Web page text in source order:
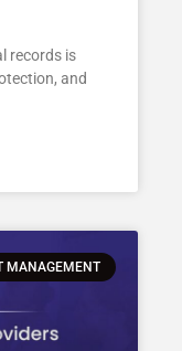
records is
and
MANAGEMENT